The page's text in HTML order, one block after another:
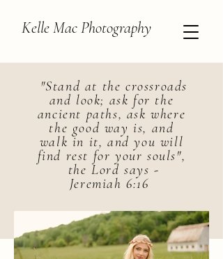
Kelle Mac Photography
"Stand at the crossroads
and look; ask for the
ancient paths, ask where
the good way is, and
walk in it, and you will
find rest for your souls",
the Lord says -
Jeremiah 6:16